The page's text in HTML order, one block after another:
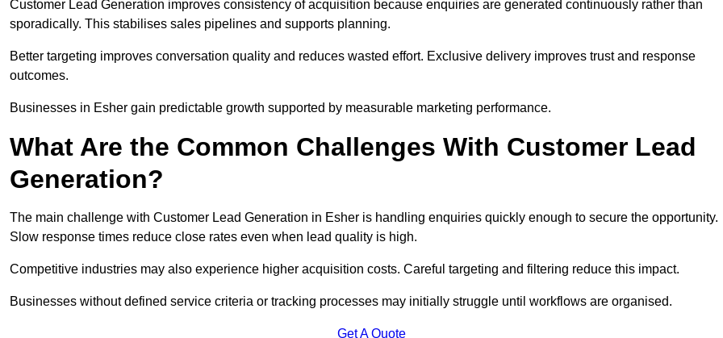
Customer Lead Generation improves consistency of acquisition because enquiries are generated continuously rather than
sporadically. This stabilises sales pipelines and supports planning.
Better targeting improves conversation quality and reduces wasted effort. Exclusive delivery improves trust and response
outcomes.
Businesses in Esher gain predictable growth supported by measurable marketing performance.
What Are the Common Challenges With Customer Lead
Generation?
The main challenge with Customer Lead Generation in Esher is handling enquiries quickly enough to secure the opportunity.
Slow response times reduce close rates even when lead quality is high.
Competitive industries may also experience higher acquisition costs. Careful targeting and filtering reduce this impact.
Businesses without defined service criteria or tracking processes may initially struggle until workflows are organised.
Get A Quote